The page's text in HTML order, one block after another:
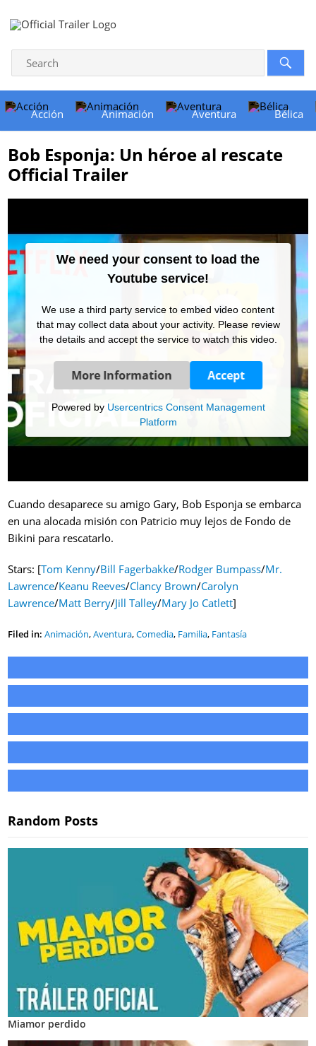
Acción Animación Aventura Bélica
Bob Esponja: Un héroe al rescate
Official Trailer
We need your consent to load the
Youtube service!
We use a third party service to embed video content
that may collect data about your activity. Please review
the details and accept the service to watch this video.
More Information Accept
Powered by Usercentrics Consent Management
Platform
Cuando desaparece su amigo Gary, Bob Esponja se embarca
en una alocada misión con Patricio muy lejos de Fondo de
Bikini para rescatarlo.
Stars: [Tom Kenny/Bill Fagerbakke/Rodger Bumpass/Mr.
Lawrence/Keanu Reeves/Clancy Brown/Carolyn
Lawrence/Matt Berry/Jill Talley/Mary Jo Catlett]
Filed in: Animación,Aventura,Comedia, Familia, Fantasía
Random Posts
Miamor perdido